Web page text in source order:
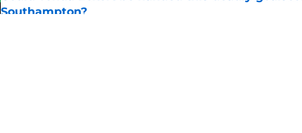
Southampton?